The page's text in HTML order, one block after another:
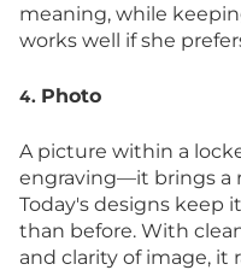
meaning, while
works well if she
4. Photo
A picture within a
engraving—it brings a
Today's designs keep
than before. With
and clarity of image, it